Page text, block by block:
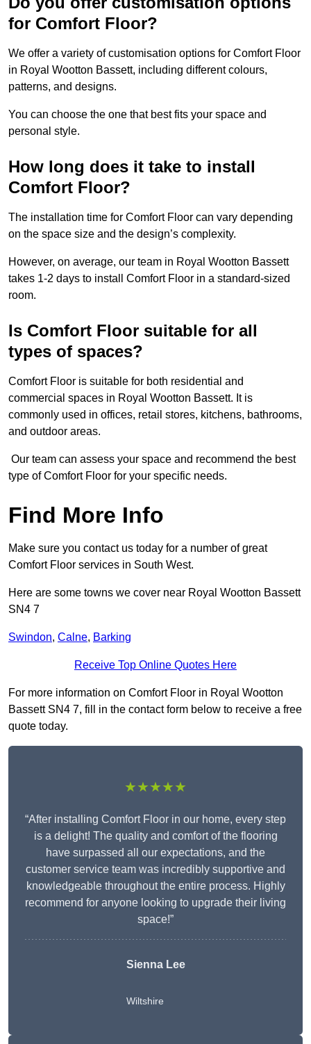
for Comfort Floor?
We offer a variety of customisation options for Comfort Floor
in Royal Wootton Bassett, including different colours,
patterns, and designs.
You can choose the one that best fits your space and
personal style.
How long does it take to install
Comfort Floor?
The installation time for Comfort Floor can vary depending
on the space size and the design’s complexity.
However, on average, our team in Royal Wootton Bassett
takes 1-2 days to install Comfort Floor in a standard-sized
room.
Is Comfort Floor suitable for all
types of spaces?
Comfort Floor is suitable for both residential and
commercial spaces in Royal Wootton Bassett. It is
commonly used in offices, retail stores, kitchens, bathrooms,
and outdoor areas.
Our team can assess your space and recommend the best
type of Comfort Floor for your specific needs.
Find More Info
Make sure you contact us today for a number of great
Comfort Floor services in South West.
Here are some towns we cover near Royal Wootton Bassett
SN4 7
Swindon, Calne, Barking
Receive Top Online Quotes Here
For more information on Comfort Floor in Royal Wootton
Bassett SN4 7, fill in the contact form below to receive a free
quote today.
★★★★★
“After installing Comfort Floor in our home, every step
is a delight! The quality and comfort of the flooring
have surpassed all our expectations, and the
customer service team was incredibly supportive and
knowledgeable throughout the entire process. Highly
recommend for anyone looking to upgrade their living
space!”
Sienna Lee
Wiltshire